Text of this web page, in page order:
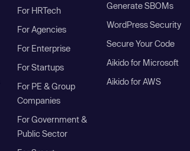
For HRTech
For Agencies
For Enterprise
For Startups
For PE & Group
Companies
For Government &
Public Sector
Generate SBOMs
WordPress Security
Secure Your Code
Aikido for Microsoft
Aikido for AWS